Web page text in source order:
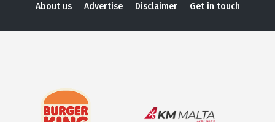
About us Advertise Disclaimer Get in touch